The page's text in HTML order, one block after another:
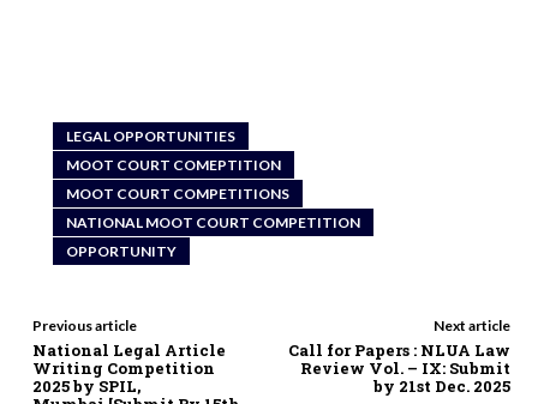
LEGAL OPPORTUNITIES
MOOT COURT COMEPTITION
MOOT COURT COMPETITIONS
NATIONAL MOOT COURT COMPETITION
OPPORTUNITY
Previous article
National Legal Article
Writing Competition
2025 by SPIL,
Next article
Call for Papers : NLUA Law
Review Vol. – IX: Submit
by 21st Dec. 2025